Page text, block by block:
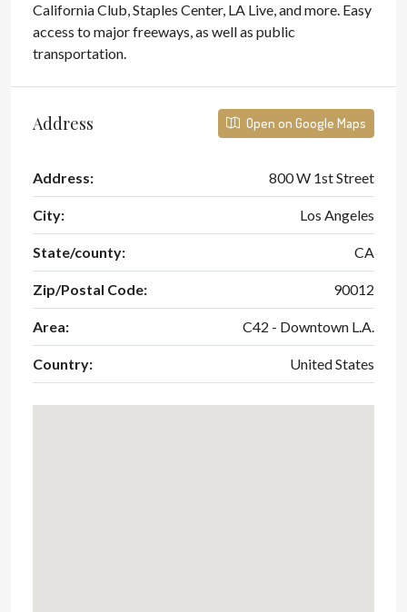
California Club, Staples Center, LA Live, and more. Easy
access to major freeways, as well as public
transportation.
Address Open on Google Maps
Address: 800 W 1st Street
City: Los Angeles
State/county: CA
Zip/Postal Code: 90012
Area: C42 - Downtown L.A.
Country: United States